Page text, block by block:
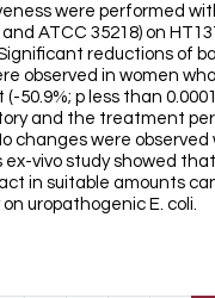
were performed
and ATCC 35218) on
reductions of
observed in women
50.9%; p less than
and the treatment
changes were observed
ex-vivo study showed
in suitable amounts
uropathogenic E. coli.